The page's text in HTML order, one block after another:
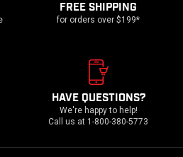
FREE SHIPPING
for orders over $199*
HAVE QUESTIONS?
We're happy to help!
Call us at 1-800-380-5773